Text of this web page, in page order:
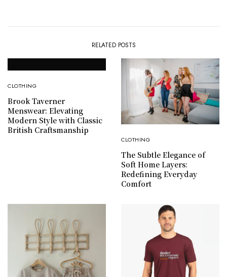
RELATED POSTS
CLOTHING
Brook Taverner
Menswear: Elevating
Modern Style with Classic
British Craftsmanship
CLOTHING
The Subtle Elegance of
Soft Home Layers:
Redefining Everyday
Comfort